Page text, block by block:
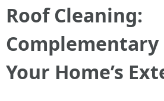
Roof Cleaning:
Complementary
Your Home’s